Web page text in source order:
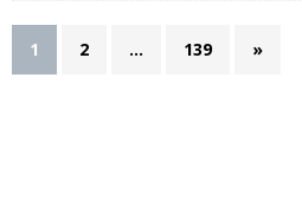
1 2 … 139 »